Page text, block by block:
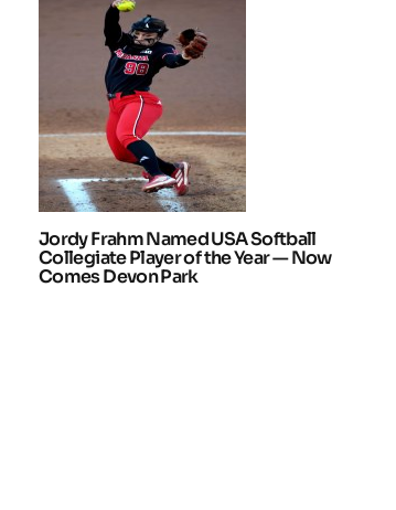
Jordy Frahm Named USA Softball
Collegiate Player of the Year — Now
Comes Devon Park